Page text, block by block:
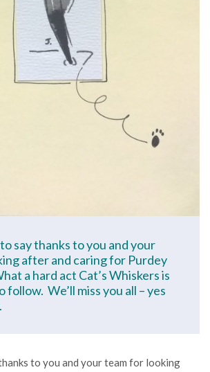
say thanks to you and your
after and caring for Purdey
a hard act Cat’s Whiskers is
follow. We’ll miss you all – yes
to you and your team for looking